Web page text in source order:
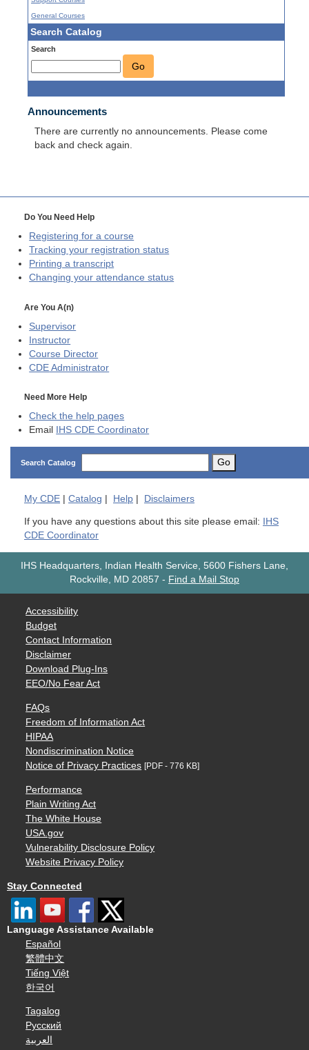
General Courses
Search Catalog
Search
Go
Announcements
There are currently no announcements. Please come
back and check again.
Do You Need Help
Registering for a course
Tracking your registration status
Printing a transcript
Changing your attendance status
Are You A(n)
Supervisor
Instructor
Course Director
CDE Administrator
Need More Help
Check the help pages
Email
IHS CDE Coordinator
Search Catalog Go
My CDE Catalog Help Disclaimers
If you have any questions about this site please email:
IHS
CDE Coordinator
IHS Headquarters, Indian Health Service, 5600 Fishers Lane,
Rockville, MD 20857 - Find a Mail Stop
Accessibility
Budget
Contact Information
Disclaimer
Download Plug-Ins
EEO/No Fear Act
FAQs
Freedom of Information Act
HIPAA
Nondiscrimination Notice
Notice of Privacy Practices [PDF - 776 KB]
Performance
Plain Writing Act
The White House
USA.gov
Vulnerability Disclosure Policy
Website Privacy Policy
Stay Connected
Language Assistance Available
Español
繁體中文
Tiếng Việt
한국어
Tagalog
Русский
العربية